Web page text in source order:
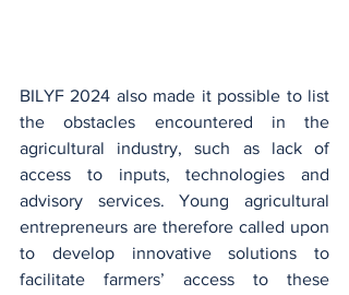
BILYF 2024 also made it possible to list
the obstacles encountered in the
agricultural industry, such as lack of
access to inputs, technologies and
advisory services. Young agricultural
entrepreneurs are therefore called upon
to develop innovative solutions to
facilitate farmers’ access to these